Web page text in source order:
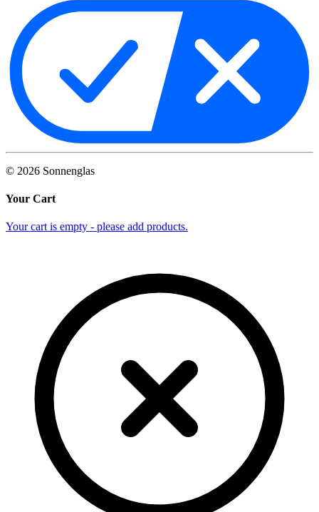
© 2026 Sonnenglas
Your Cart
Your cart is empty - please add products.